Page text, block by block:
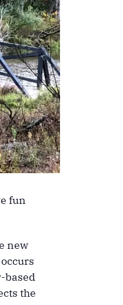
fun
new
based
the